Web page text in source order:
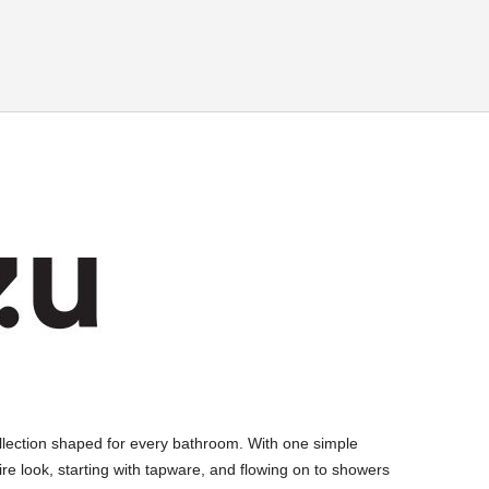
shaped for every bathroom. With one simple
look, starting with tapware, and flowing on to showers